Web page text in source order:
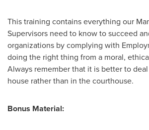
This training contains everything our
Supervisors need to know to succeed
organizations by complying with
doing the right thing from a moral,
Always remember that it is better to
house rather than in the courthouse.
Bonus Material: